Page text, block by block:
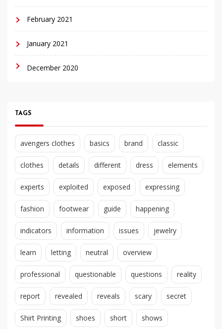
February 2021
January 2021
December 2020
TAGS
avengers clothes basics brand classic
clothes details different dress elements
experts exploited exposed expressing
fashion footwear guide happening
indicators information issues jewelry
learn letting neutral overview
professional questionable questions reality
report revealed reveals scary secret
Shirt Printing shoes short shows